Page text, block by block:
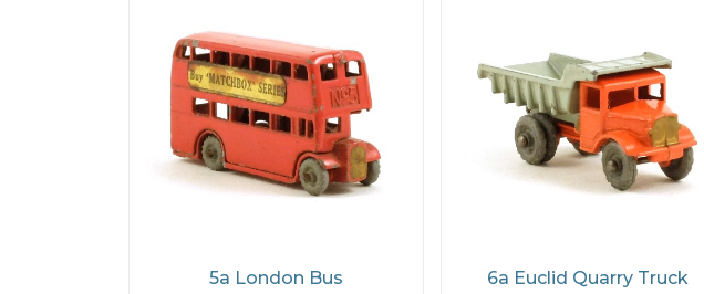
5a London Bus 6a Euclid Quarry Truck